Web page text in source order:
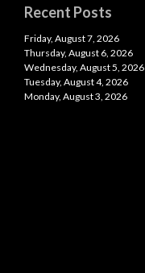
Recent Posts
Friday, August 7, 2026
Thursday, August 6, 2026
Wednesday, August 5, 2026
Tuesday, August 4, 2026
Monday, August 3, 2026